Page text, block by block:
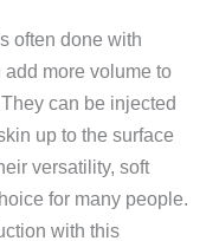
often done with
more volume to
can be injected
up to the surface
versatility, soft
for many people.
with this